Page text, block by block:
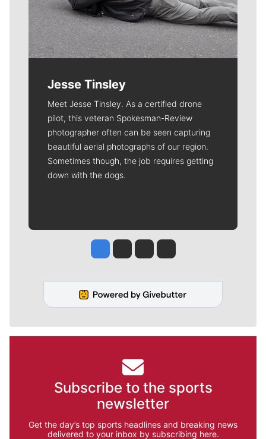
Jesse Tinsley
Meet Jesse Tinsley. As a certified drone
pilot, this veteran Spokesman-Review
photographer often can be seen capturing
beautiful aerial photographs of our region.
Sometimes though, the job requires getting
down with the dogs.
Jesse Tinsley
Jim Meehan
Molly QuinnRob Curley
Subscribe to the sports
newsletter
Get the day’s top sports headlines and breaking news
delivered to your inbox by subscribing here.